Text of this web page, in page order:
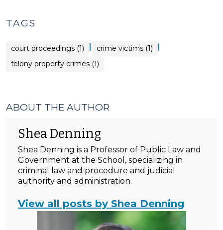
TAGS
court proceedings (1) | crime victims (1) |
felony property crimes (1)
ABOUT THE AUTHOR
Shea Denning
Shea Denning is a Professor of Public Law and
Government at the School, specializing in
criminal law and procedure and judicial
authority and administration.
View all posts by Shea Denning